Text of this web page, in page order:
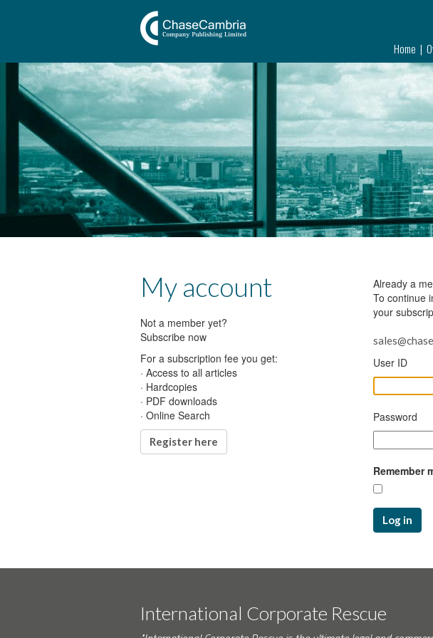
Home
My account
Not a member yet?
Subscribe now
For a subscription fee you get:
· Access to all articles
· Hardcopies
· PDF downloads
· Online Search
Register here
Already a
To continue
your
User ID
Password
Remember
Log in
International Corporate Rescue